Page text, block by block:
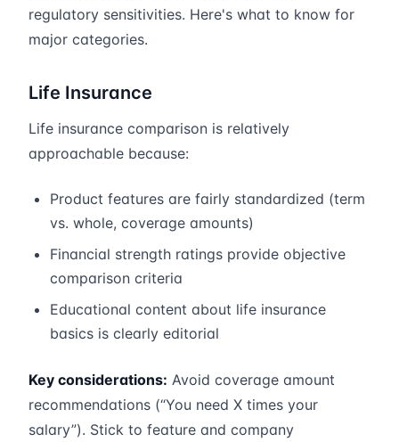
regulatory sensitivities. Here's what to know for
major categories.
Life Insurance
Life insurance comparison is relatively
approachable because:
Product features are fairly standardized (term
vs. whole, coverage amounts)
Financial strength ratings provide objective
comparison criteria
Educational content about life insurance
basics is clearly editorial
Key considerations: Avoid coverage amount
recommendations (“You need X times your
salary”). Stick to feature and company